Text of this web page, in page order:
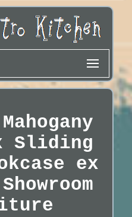
Sliding
ex